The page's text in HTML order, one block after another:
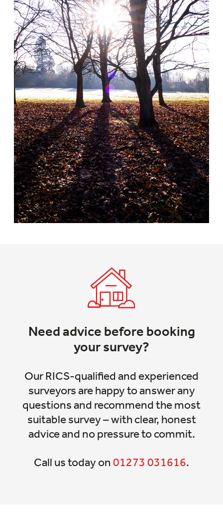
Need advice before booking
your survey?
Our RICS-qualified and experienced
surveyors are happy to answer any
questions and recommend the most
suitable survey – with clear, honest
advice and no pressure to commit.
Call us today on01273 031616.